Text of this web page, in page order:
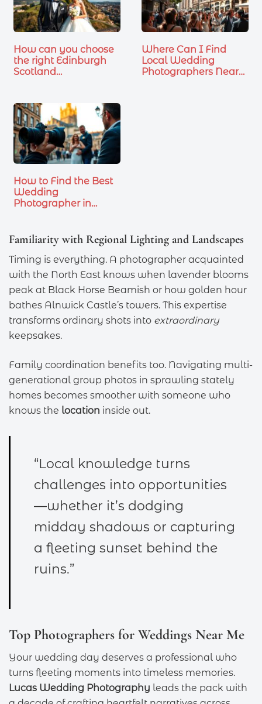
How can you choose
the right Edinburgh
Scotland…
Where Can I Find
Local Wedding
Photographers Near
How to Find the Best
Wedding
Photographer in…
Familiarity with Regional Lighting and Landscapes
Timing is everything. A photographer acquainted
with the North East knows when lavender blooms
peak at Black Horse Beamish or how golden hour
bathes Alnwick Castle’s towers. This expertise
transforms ordinary shots into extraordinary
keepsakes.
Family coordination benefits too. Navigating multi-
generational group photos in sprawling stately
homes becomes smoother with someone who
knows the location inside out.
“Local knowledge turns
challenges into opportunities
—whether it’s dodging
midday shadows or capturing
a fleeting sunset behind the
ruins.”
Top Photographers for Weddings Near Me
Your wedding day deserves a professional who
turns fleeting moments into timeless memories.
Lucas Wedding Photography leads the pack with